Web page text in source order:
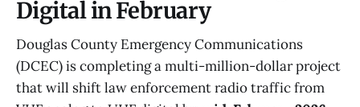
Digital in February
Douglas County Emergency Communications
(DCEC) is completing a multi-million-dollar project
that will shift law enforcement radio traffic from